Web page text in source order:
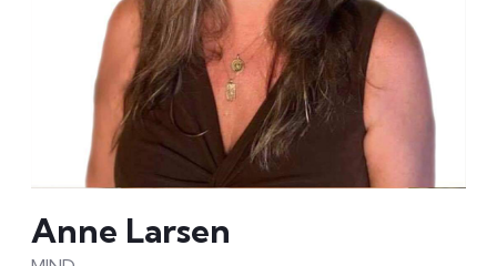
Anne Larsen